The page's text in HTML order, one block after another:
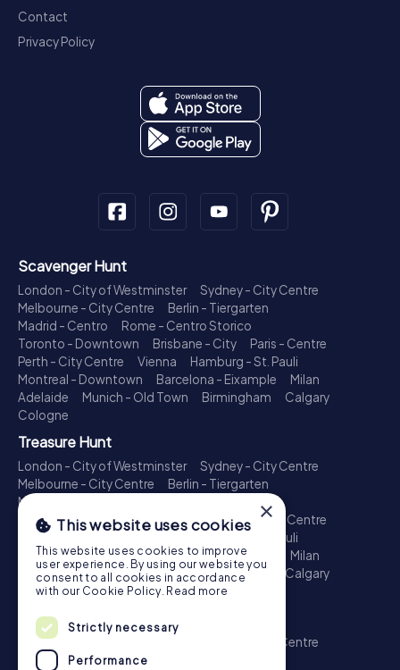
Contact
Privacy Policy
Scavenger Hunt
London - City of Westminster
Sydney - City Centre
Melbourne - City Centre
Berlin - Tiergarten
Madrid - Centro
Rome - Centro Storico
Toronto - Downtown
Brisbane - City
Paris - Centre
Perth - City Centre
Vienna
Hamburg - St. Pauli
Montreal - Downtown
Barcelona - Eixample
Milan
Adelaide
Munich - Old Town Birmingham
Calgary
Cologne
Treasure Hunt
London - City of Westminster
Sydney - City Centre
Melbourne - City Centre
Berlin - Tiergarten
Madrid - Centro
Toronto - Downtown
Brisbane - City
Paris - Centre
Perth - City Centre
Hamburg - St. Pauli
Montreal - Downtown
Barcelona - Eixample
Milan
Adelaide
Munich - Old Town Birmingham
Calgary
Cologne
Escape Game
London - City of Westminster
Sydney - City Centre
Melbourne - City Centre
×
This website uses cookies
This website uses cookies to improve
user experience. By using our website you
consent to all cookies in accordance
with our Cookie Policy. Read more
Strictly necessary
Performance